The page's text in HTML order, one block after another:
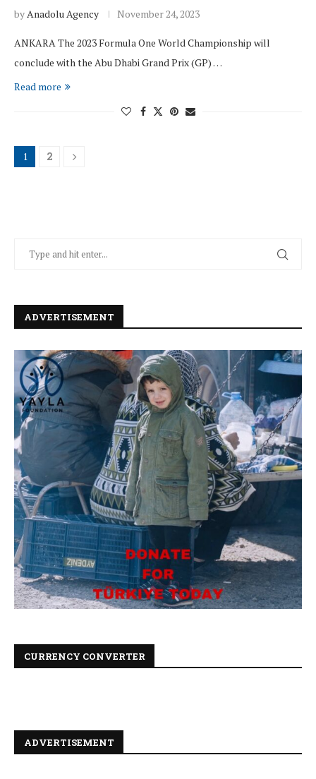
byAnadolu Agency November 24, 2023
ANKARA The 2023 Formula One World Championship will
conclude with the Abu Dhabi Grand Prix (GP) …
Read more
1 2
ADVERTISEMENT
CURRENCY CONVERTER
ADVERTISEMENT